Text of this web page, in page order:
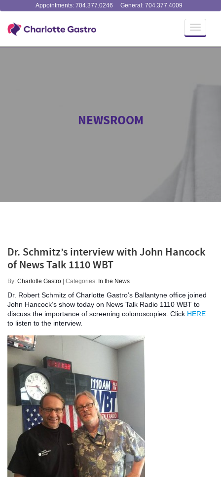
Appointments: 704.377.0246 General: 704.377.4009
Toggle
NEWSROOM
Dr. Schmitz’s interview with John Hancock
of News Talk 1110 WBT
By: Charlotte Gastro | Categories: In the News
Dr. Robert Schmitz of Charlotte Gastro’s Ballantyne office joined
John Hancock’s show today on News Talk Radio 1110 WBT to
discuss the importance of screening colonoscopies. Click HERE
to listen to the interview.